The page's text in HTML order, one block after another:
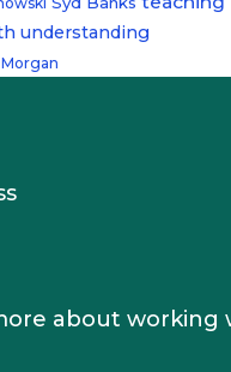
understanding
about working